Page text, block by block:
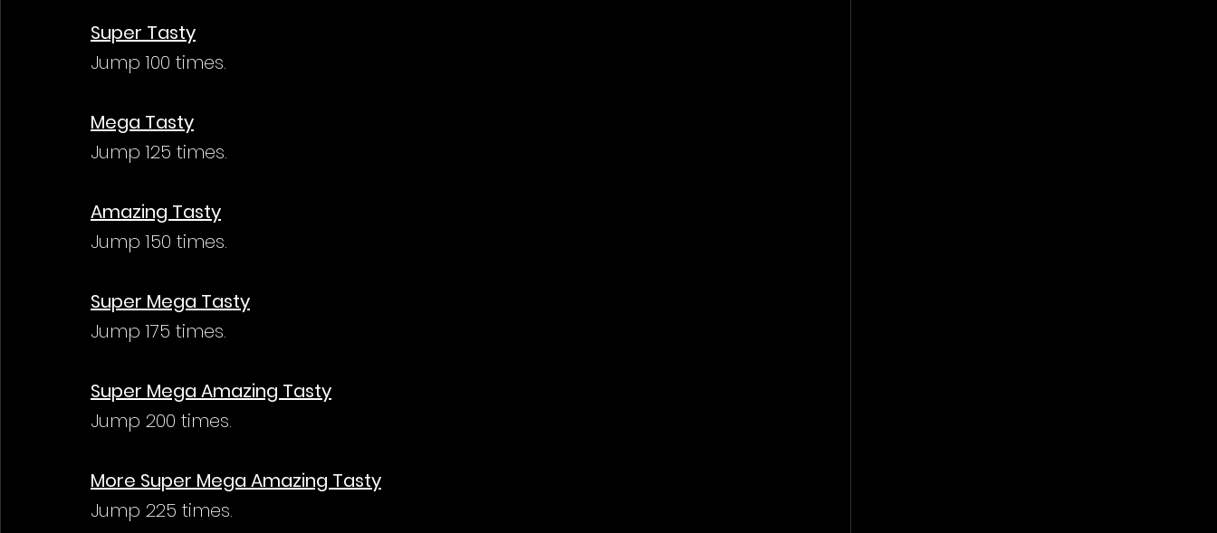
Super Tasty
Jump 100 times.
Mega Tasty
Jump 125 times.
Amazing Tasty
Jump 150 times.
Super Mega Tasty
Jump 175 times.
Super Mega Amazing Tasty
Jump 200 times.
More Super Mega Amazing Tasty
Jump 225 times.